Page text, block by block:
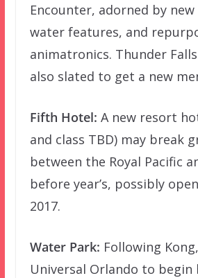
Encounter, adorned by
water features, and
animatronics. Thunder
also slated to get a new
Fifth Hotel: A new resort
and class TBD) may break
between the Royal Pacific
before year’s, possibly
2017.
Water Park: Following
Universal Orlando to begin